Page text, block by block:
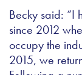
Becky said: “I
since 2012
occupy the
2015, we